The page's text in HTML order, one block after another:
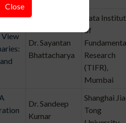
View
Dr. Sayantan
Bhattacharya
Tata
of
Research
(TIFR),
Mumbai
Dr. Sandeep
Kumar
Shanghai
Tong
Close